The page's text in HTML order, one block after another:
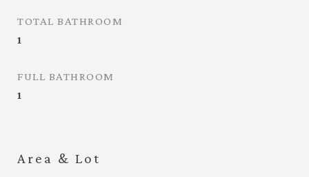
TOTAL BATHROOM
1
FULL BATHROOM
1
Area & Lot